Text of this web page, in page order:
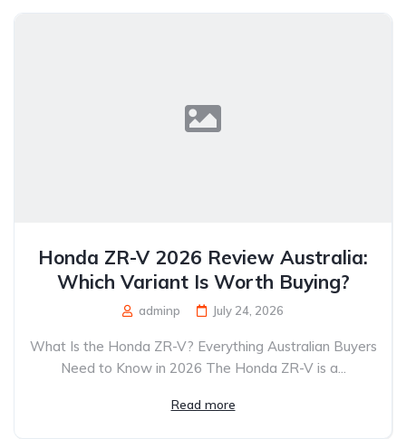
Honda ZR-V 2026 Review Australia:
Which Variant Is Worth Buying?
adminp July 24, 2026
What Is the Honda ZR-V? Everything Australian Buyers
Need to Know in 2026 The Honda ZR-V is a...
Read more